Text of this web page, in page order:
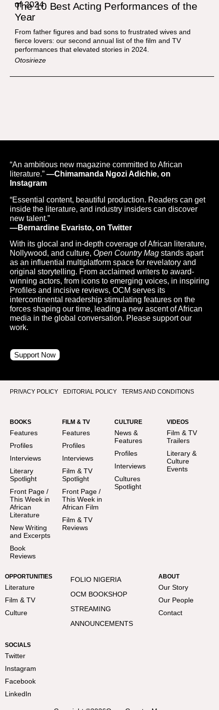
The 10 Best Acting Performances of the
Year
From father figures and bad sons to frustrated wives and
fierce lovers: our second annual list of the film and TV
performances that elevated stories in 2024.
Otosirieze
“An ambitious new magazine committed to African
literature.” —Chimamanda Ngozi Adichie, on
Instagram
“Essential content, beautiful production. Readers can get
inside the literature, and industry insiders can discover
new talent.”
—Bernardine Evaristo, on Twitter
With its glocal and in-depth coverage of African literature,
Nollywood, and culture, Open Country Mag stands apart
as an influential multiplatform space for revelatory and
original storytelling. From acclaimed writers to award-
winning actors, from icons to emerging voices, in inspiring
Profiles and incisive reviews, OCM serves its
intercontinental readership stimulating features on the
forces shaping our time, leading a new ascent of African
media in the global conversation. Please support our
work.
Support Now
PRIVACY POLICY EDITORIAL POLICY TERMS AND CONDITIONS
BOOKS
Features
Profiles
Interviews
Literary
Spotlight
Front Page /
This Week in
African
Literature
New Writing
and Excerpts
Book
Reviews
FILM & TV
Features
Profiles
Interviews
Film & TV
Spotlight
Front Page /
This Week in
African Film
Film & TV
Reviews
CULTURE
News &
Features
Profiles
Interviews
Cultures
Spotlight
VIDEOS
Film & TV
Trailers
Literary &
Culture
Events
OPPORTUNITIES
Literature
Film & TV
Culture
FOLIO NIGERIA
OCM BOOKSHOP
STREAMING
ANNOUNCEMENTS
ABOUT
Our Story
Our People
Contact
SOCIALS
Twitter
Instagram
Facebook
LinkedIn